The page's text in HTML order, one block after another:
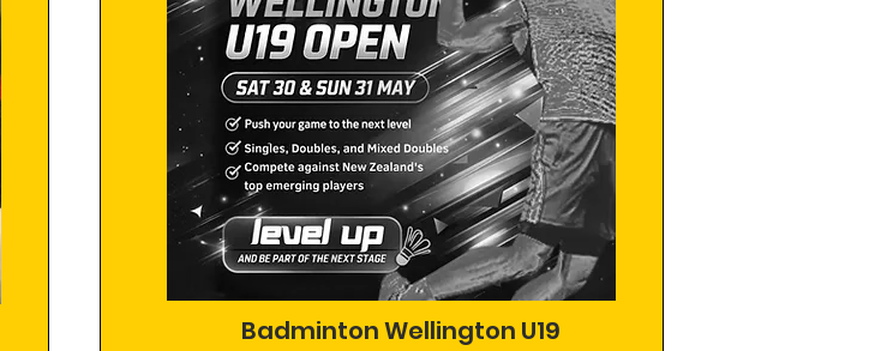
Badminton Wellington U19